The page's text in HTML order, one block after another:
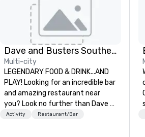
Dave and Busters Southern
Multi-city
LEGENDARY FOOD & DRINK...AND
PLAY! Looking for an incredible bar
and amazing restaurant near
you? Look no further than Dave &
Buster's. We have amazing games
Activity Restaurant/Bar